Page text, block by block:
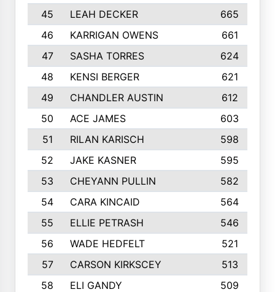
45
LEAH DECKER
665
46
KARRIGAN OWENS 661
47
SASHA TORRES
624
48
KENSI BERGER
621
49
CHANDLER AUSTIN
612
50
ACE JAMES
603
51
RILAN KARISCH 598
52
JAKE KASNER
595
53
CHEYANN PULLIN
582
54
CARA KINCAID
564
55
ELLIE PETRASH
546
56
WADE HEDFELT
521
57
CARSON KIRKSCEY
513
58
ELI GANDY
509